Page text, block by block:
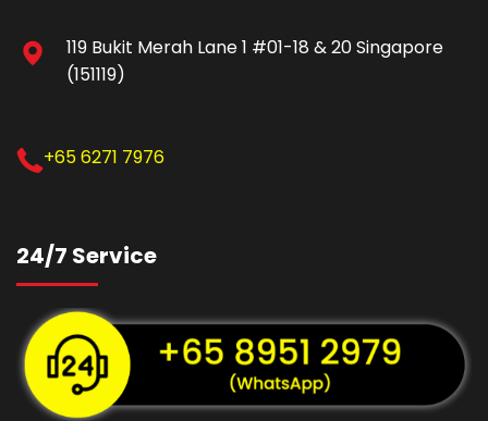
119 Bukit Merah Lane 1 #01-18 & 20 Singapore
(151119)
+65 6271 7976
24/7 Service